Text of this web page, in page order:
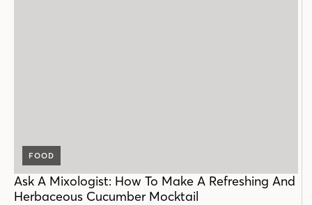
FOOD
Ask A Mixologist: How To Make A Refreshing And
Herbaceous Cucumber Mocktail